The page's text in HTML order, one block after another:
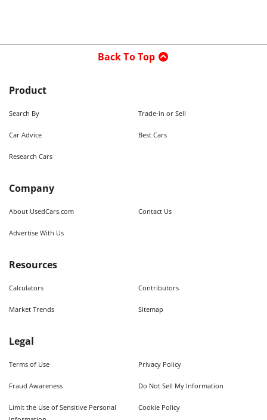
Back To Top
Product
Search By Trade-in or Sell
Car Advice Best Cars
Research Cars
Company
About UsedCars.com Contact Us
Advertise With Us
Resources
Calculators Contributors
Market Trends Sitemap
Legal
Terms of Use Privacy Policy
Fraud Awareness Do Not Sell My Information
Limit the Use of Sensitive Personal
Cookie Policy